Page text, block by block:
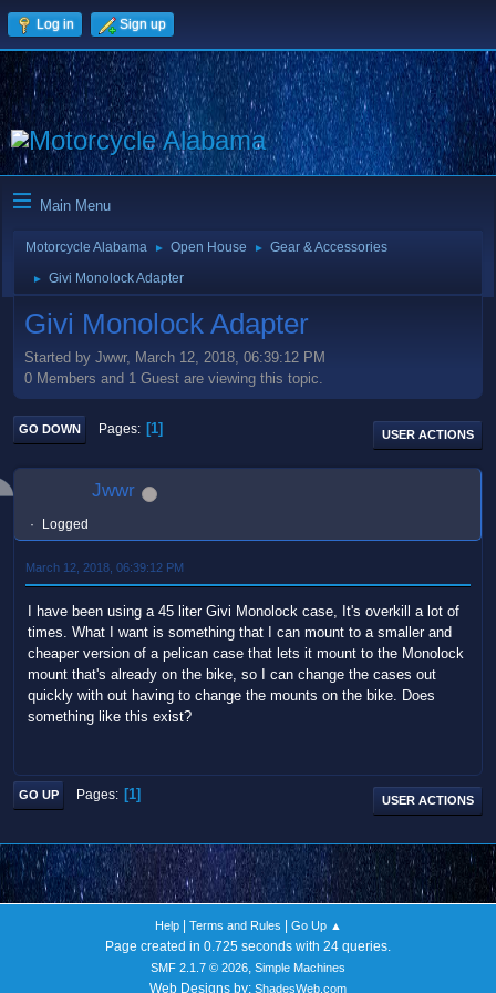
Log in Sign up
Main Menu
Motorcycle Alabama ► Open House ► Gear & Accessories
► Givi Monolock Adapter
Givi Monolock Adapter
Started by Jwwr, March 12, 2018, 06:39:12 PM
0 Members and 1 Guest are viewing this topic.
GO DOWN Pages 1 USER ACTIONS
Jwwr
Logged
March 12, 2018, 06:39:12 PM
I have been using a 45 liter Givi Monolock case, It's overkill a lot of
times. What I want is something that I can mount to a smaller and
cheaper version of a pelican case that lets it mount to the Monolock
mount that's already on the bike, so I can change the cases out
quickly with out having to change the mounts on the bike. Does
something like this exist?
GO UP Pages 1 USER ACTIONS
Help| Terms and Rules Go Up ▲
Page created in 0.725 seconds with 24 queries.
SMF 2.1.7 © 2026, Simple Machines
Web Designs by: ShadesWeb.com